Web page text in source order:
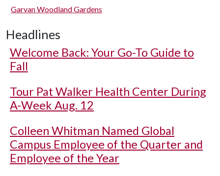
Garvan Woodland Gardens
Headlines
Welcome Back: Your Go-To Guide to
Fall
Tour Pat Walker Health Center During
A-Week Aug. 12
Colleen Whitman Named Global
Campus Employee of the Quarter and
Employee of the Year